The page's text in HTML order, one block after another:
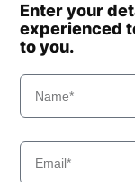
Enter your
experienced
to you.